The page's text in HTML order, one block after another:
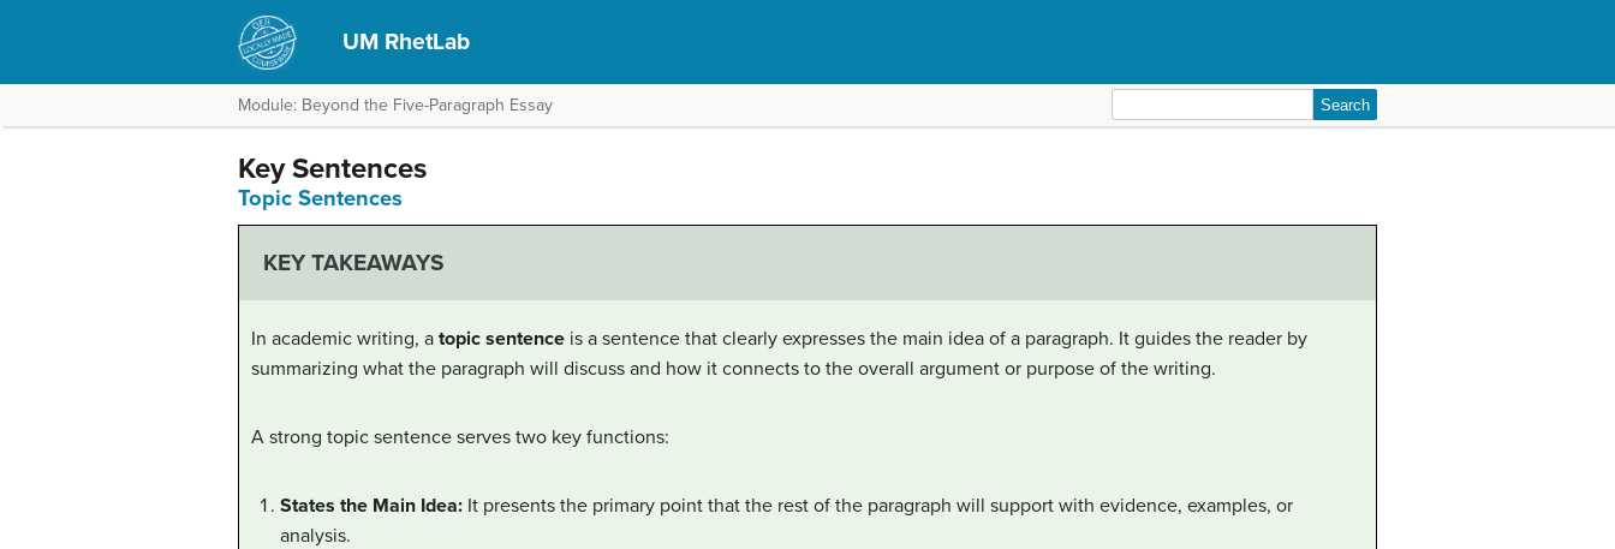
UM RhetLab
Module: Beyond the Five-Paragraph Essay
for:
Key Sentences
Topic Sentences
KEY TAKEAWAYS
In academic writing, a topic sentence is a sentence that clearly expresses the main idea of a paragraph. It guides the reader by
summarizing what the paragraph will discuss and how it connects to the overall argument or purpose of the writing.
A strong topic sentence serves two key functions:
States the Main Idea: It presents the primary point that the rest of the paragraph will support with evidence, examples, or
analysis.